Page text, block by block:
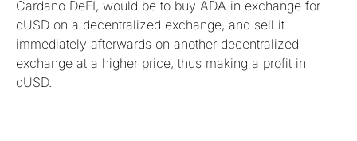
Cardano DeFI, would be to buy ADA in exchange for
dUSD on a decentralized exchange, and sell it
immediately afterwards on another decentralized
exchange at a higher price, thus making a profit in
dUSD.